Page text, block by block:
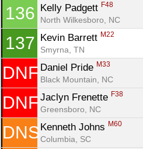
136 Kelly Padgett F48
North Wilkesboro, NC
137 Kevin Barrett M22
Smyrna, TN
DNF Daniel Pride M33
Black Mountain, NC
DNF Jaclyn Frenette F38
Greensboro, NC
DNS Kenneth Johns M60
Columbia, SC